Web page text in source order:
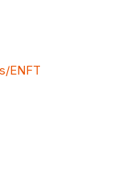
ENFT